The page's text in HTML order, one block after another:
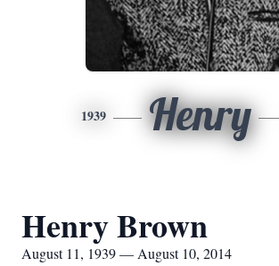
1939 Henry
Henry Brown
August 11, 1939 — August 10, 2014